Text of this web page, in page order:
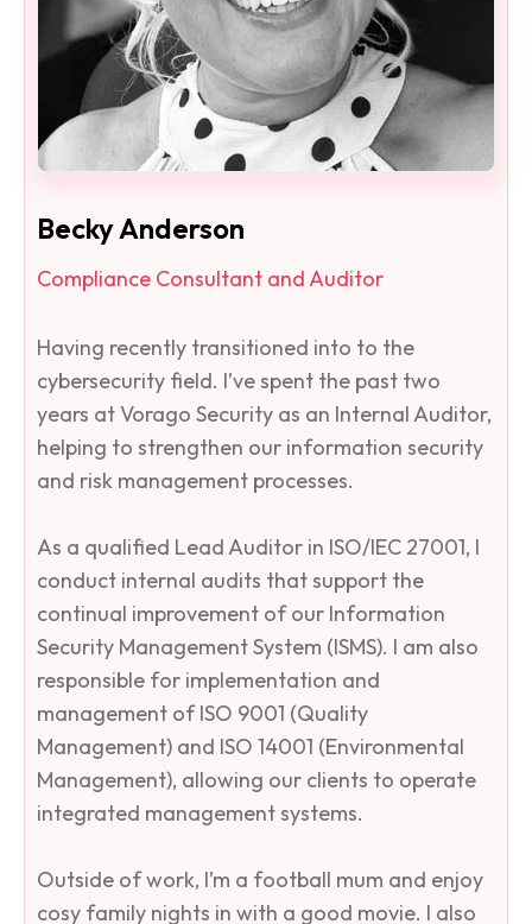
Becky Anderson
Compliance Consultant and Auditor
Having recently transitioned into to the
cybersecurity field. I’ve spent the past two
years at Vorago Security as an Internal Auditor,
helping to strengthen our information security
and risk management processes.
As a qualified Lead Auditor in ISO/IEC 27001, I
conduct internal audits that support the
continual improvement of our Information
Security Management System (ISMS). I am also
responsible for implementation and
management of ISO 9001 (Quality
Management) and ISO 14001 (Environmental
Management), allowing our clients to operate
integrated management systems.
Outside of work, I’m a football mum and enjoy
cosy family nights in with a good movie. I also